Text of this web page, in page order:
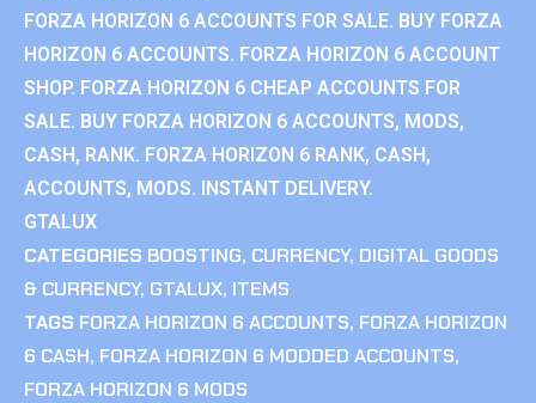
FORZA HORIZON 6 ACCOUNTS FOR SALE. BUY FORZA
HORIZON 6 ACCOUNTS. FORZA HORIZON 6 ACCOUNT
SHOP. FORZA HORIZON 6 CHEAP ACCOUNTS FOR
SALE. BUY FORZA HORIZON 6 ACCOUNTS, MODS,
CASH, RANK. FORZA HORIZON 6 RANK, CASH,
ACCOUNTS, MODS. INSTANT DELIVERY.
GTALUX
CATEGORIES BOOSTING, CURRENCY, DIGITAL GOODS
& CURRENCY, GTALUX, ITEMS
TAGS FORZA HORIZON 6 ACCOUNTS, FORZA HORIZON
6 CASH, FORZA HORIZON 6 MODDED ACCOUNTS,
FORZA HORIZON 6 MODS